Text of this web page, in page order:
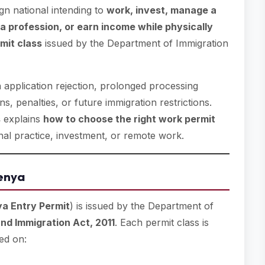
national intending to work, invest, manage a
profession, or earn income while physically
class issued by the Department of Immigration
rejection, prolonged processing
penalties, or future immigration restrictions.
explains how to choose the right work permit
practice, investment, or remote work.
Entry Permit) is issued by the Department of
Immigration Act, 2011. Each permit class is
on: